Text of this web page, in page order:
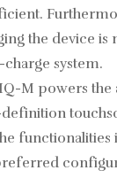
the device is
charge system.
M powers the
functionalities